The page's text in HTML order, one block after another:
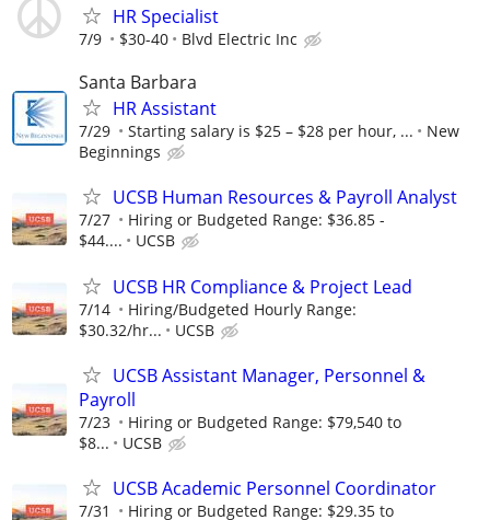
HR Specialist
7/9 $30-40 Blvd Electric Inc
Santa Barbara
HR Assistant
7/29 Starting salary is $25 – $28 per hour, ...
New
Beginnings
UCSB Human Resources & Payroll Analyst
7/27
Hiring or Budgeted Range: $36.85 -
$44....
UCSB
UCSB HR Compliance & Project Lead
7/14
Hiring/Budgeted Hourly Range:
$30.32/hr...
UCSB
UCSB Assistant Manager, Personnel &
Payroll
7/23
Hiring or Budgeted Range: $79,540 to
$8...
UCSB
UCSB Academic Personnel Coordinator
7/31 Hiring or Budgeted Range: $29.35 to